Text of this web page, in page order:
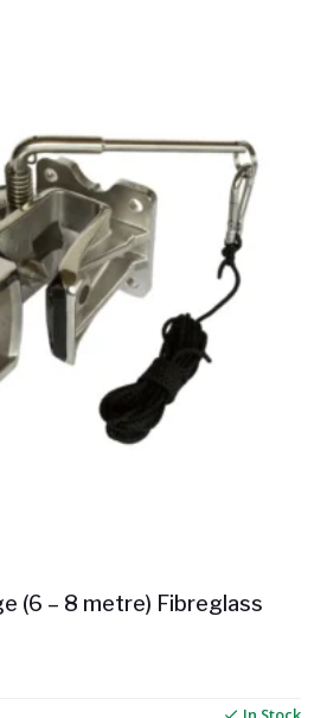
(6 – 8 metre) Fibreglass